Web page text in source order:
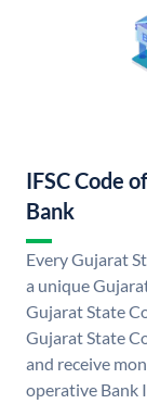
IFSC Code
Bank
Every Gujarat
a unique
Gujarat State
Gujarat State
and receive
operative Bank